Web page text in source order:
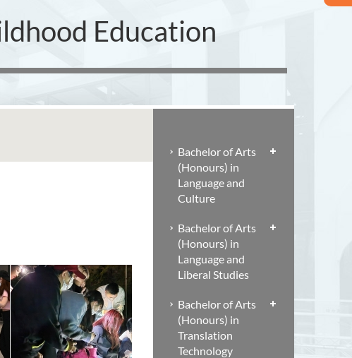
Education
Bachelor of Arts
(Honours) in
Language and
Culture
Bachelor of Arts
(Honours) in
Language and
Liberal Studies
Bachelor of Arts
(Honours) in
Translation
Technology